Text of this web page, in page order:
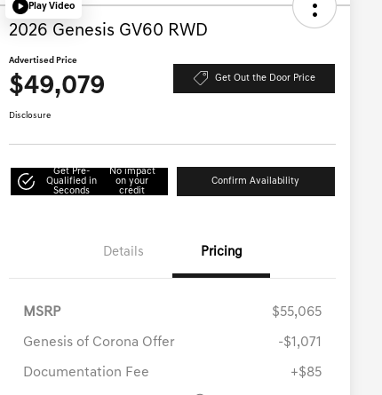
Play Video
2026 Genesis GV60 RWD
Advertised Price
$49,079 Get Out the Door Price
Disclosure
Get Pre-
Qualified in
Seconds
No impact
on your
credit
Confirm Availability
Details Pricing
MSRP $55,065
Genesis of Corona Offer -$1,071
Documentation Fee +$85